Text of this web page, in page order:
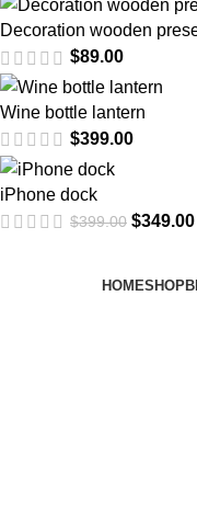
Decoration wooden
$89.00
Wine bottle lantern
$399.00
iPhone dock
$399.00 $349.00
HOMESHOP